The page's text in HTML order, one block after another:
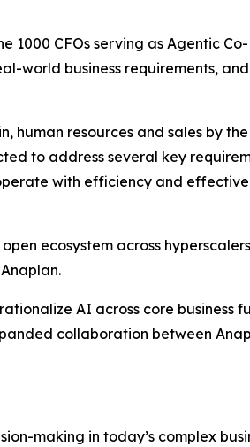
1000 CFOs serving as Agentic
world business requirements,
human resources and sales by
to address several key
with efficiency and
ecosystem across
AI across core business
collaboration between
making in today’s complex